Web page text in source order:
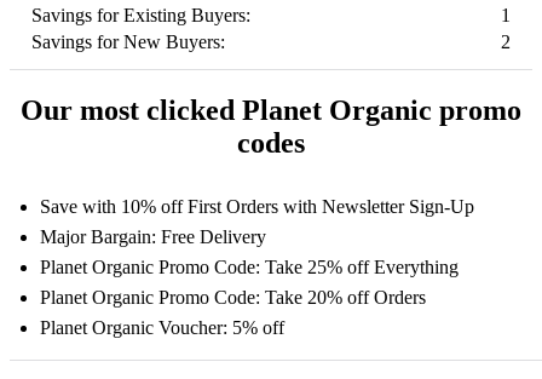
Savings for Existing Buyers:
1
Savings for New Buyers:
2
Our most clicked Planet Organic promo
codes
Save with 10% off First Orders with Newsletter Sign-Up
Major Bargain: Free Delivery
Planet Organic Promo Code: Take 25% off Everything
Planet Organic Promo Code: Take 20% off Orders
Planet Organic Voucher: 5% off